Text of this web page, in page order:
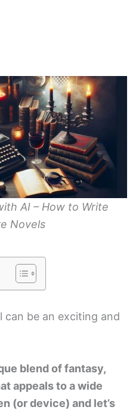
AI – How to Write
Novels
can be an exciting and
blend of fantasy,
appeals to a wide
(or device) and let’s